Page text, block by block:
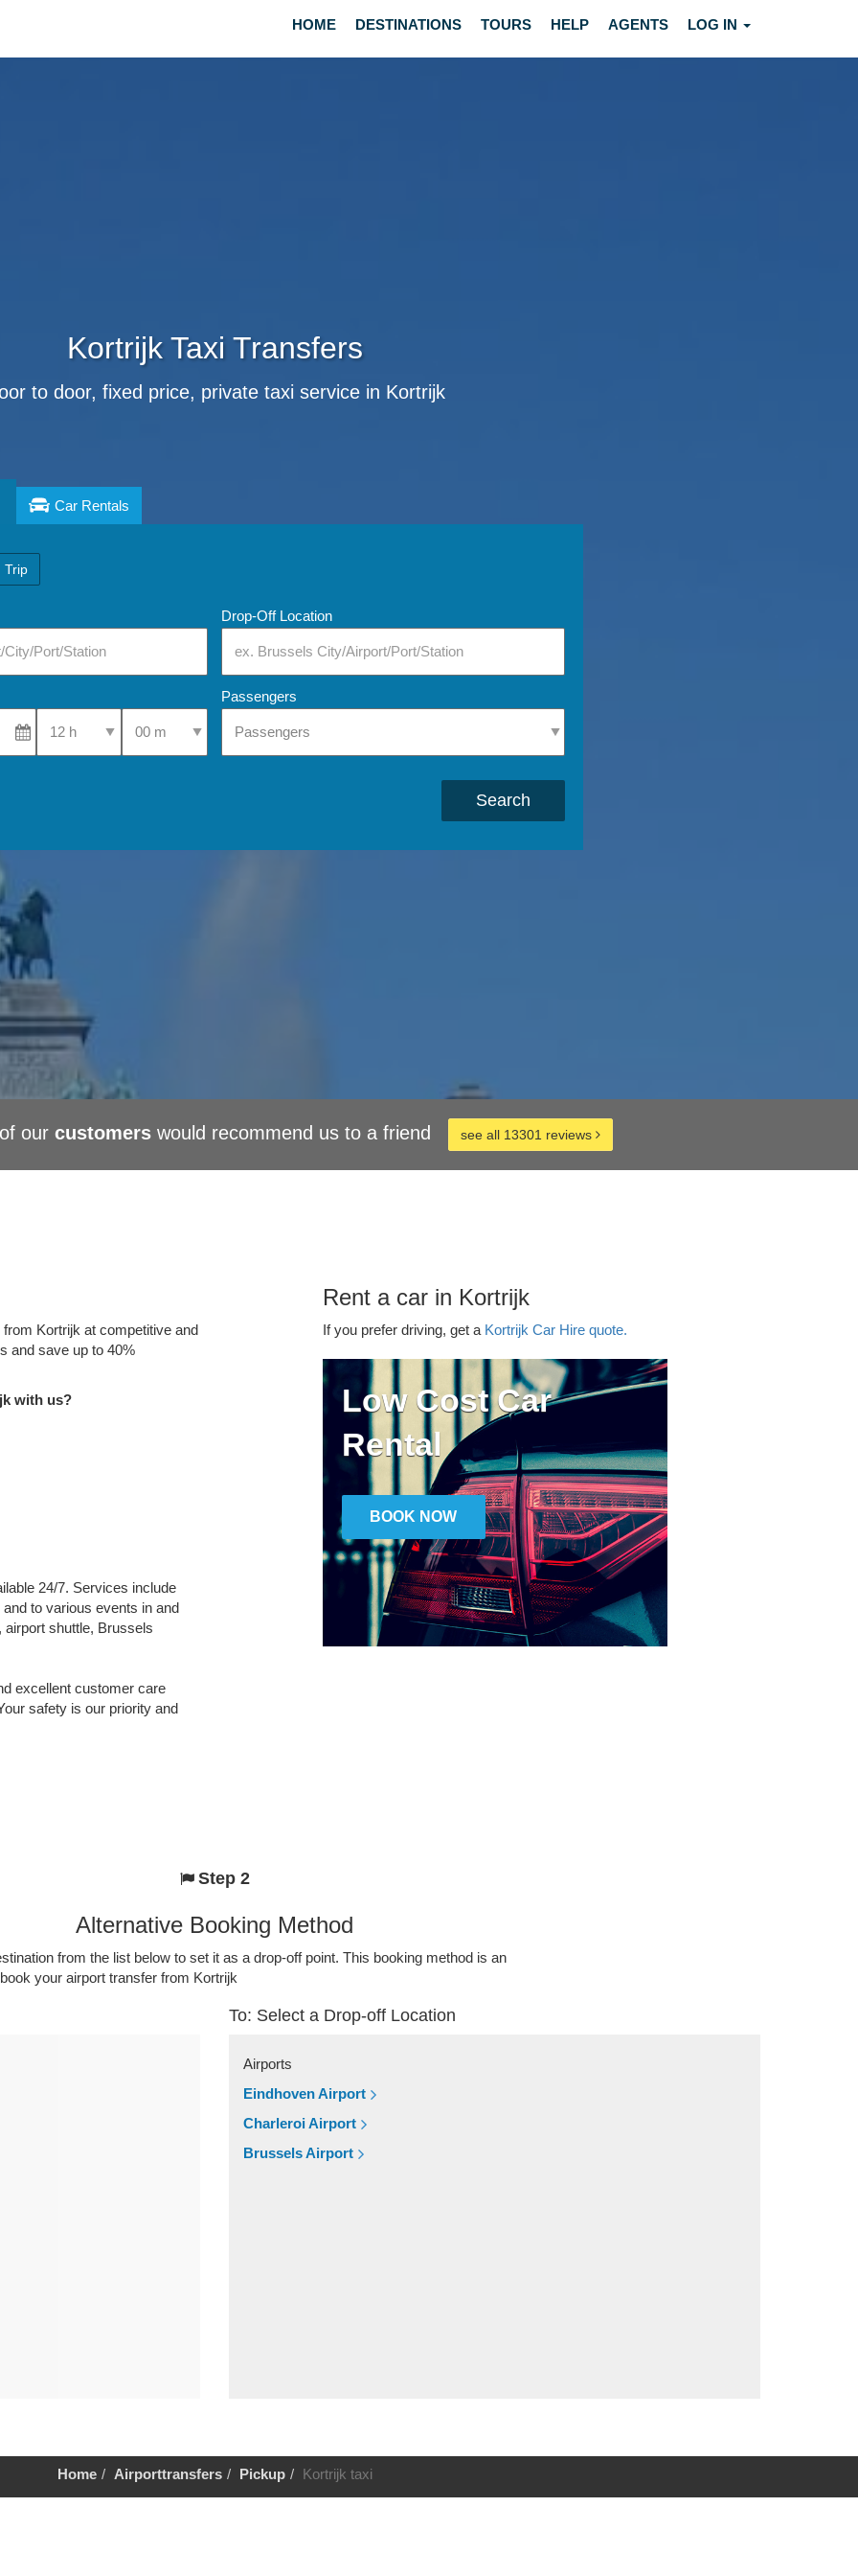
HOME DESTINATIONS TOURS HELP AGENTS LOG IN
Kortrijk Taxi Transfers
to door, fixed price, private taxi service in Kortrijk
Car Rentals
Trip
Drop-Off Location
Select Pick-Up TimeSelect Pick-Up Time
Passengers
Search
our customerswould recommend us to a friend see all 13301 reviews
Kortrijk at competitive and
and save up to 40%
with us?
24/7. Services include
to various events in and
shuttle, Brussels
excellent customer care
safety is our priority and
Rent a car in Kortrijk
If you prefer driving, get a Kortrijk Car Hire quote.
Low Cost Car
Rental
BOOK NOW
Step 2
Alternative Booking Method
from the list below to set it as a drop-off point. This booking method is an
your airport transfer from Kortrijk
To: Select a Drop-off Location
Airports
Eindhoven Airport
Charleroi Airport
Brussels Airport
Home Airporttransfers Pickup Kortrijk taxi